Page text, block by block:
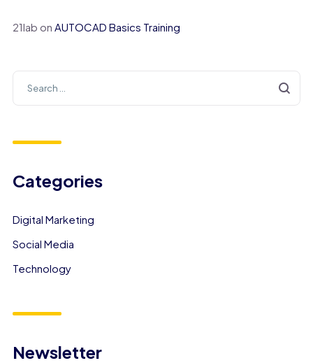
21lab on AUTOCAD Basics Training
Categories
Digital Marketing
Social Media
Technology
Newsletter